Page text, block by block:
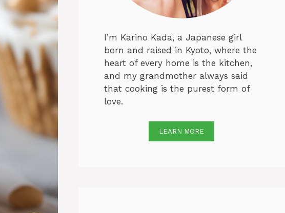
I’m Karino Kada, a Japanese girl
born and raised in Kyoto, where the
heart of every home is the kitchen,
and my grandmother always said
that cooking is the purest form of
love.
LEARN MORE